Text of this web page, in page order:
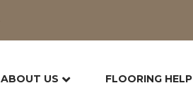
ABOUT US FLOORING HELP